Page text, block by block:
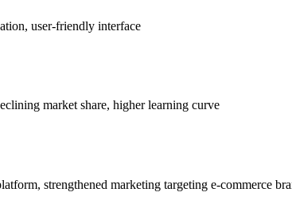
user-friendly interface
market share, higher learning curve
strengthened marketing targeting e-commerce